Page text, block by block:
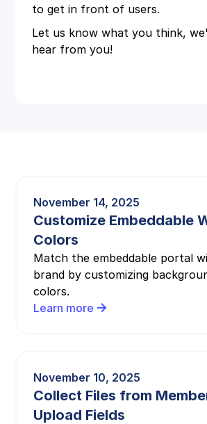
to get in front of users.
Let us know what you think,
hear from you!
November 14, 2025
Customize Embeddable
Colors
Match the embeddable portal
brand by customizing
colors.
Learn more
November 10, 2025
Collect Files from
Upload Fields